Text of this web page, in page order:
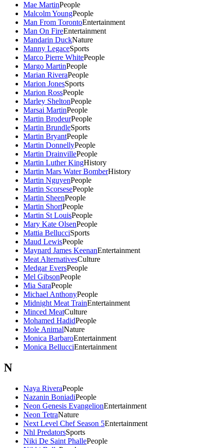
Mae MartinPeople
Malcolm YoungPeople
Man From TorontoEntertainment
Man On FireEntertainment
Mandarin DuckNature
Manny LegaceSports
Marco Pierre WhitePeople
Margo MartinPeople
Marian RiveraPeople
Marion JonesSports
Marion RossPeople
Marley SheltonPeople
Marsai MartinPeople
Martin BrodeurPeople
Martin BrundleSports
Martin BryantPeople
Martin DonnellyPeople
Martin DrainvillePeople
Martin Luther KingHistory
Martin Mars Water BomberHistory
Martin NguyenPeople
Martin ScorsesePeople
Martin SheenPeople
Martin ShortPeople
Martin St LouisPeople
Mary Kate OlsenPeople
Mattia BellucciSports
Maud LewisPeople
Maynard James KeenanEntertainment
Meat AlternativesCulture
Medgar EversPeople
Mel GibsonPeople
Mia SaraPeople
Michael AnthonyPeople
Midnight Meat TrainEntertainment
Minced MeatCulture
Mohamed HadidPeople
Mole AnimalNature
Monica BarbaroEntertainment
Monica BellucciEntertainment
N
Naya RiveraPeople
Nazanin BoniadiPeople
Neon Genesis EvangelionEntertainment
Neon TetraNature
Next Level Chef Season 5Entertainment
Nhl PredatorsSports
Niki De Saint PhallePeople